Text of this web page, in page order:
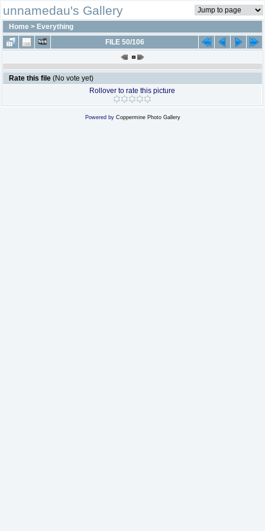
unnamedau's Gallery
Home > Everything
FILE 50/106
Rate this file (No vote yet)
Rollover to rate this picture
Powered by Coppermine Photo Gallery